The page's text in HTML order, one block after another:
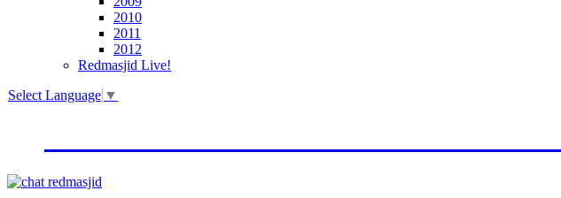
2010
2011
2012
Redmasjid Live!
Select Language ▼